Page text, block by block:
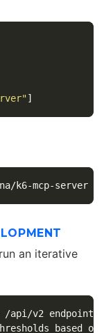
]
@grafana/k6-mcp-server
an iterative
api/v2